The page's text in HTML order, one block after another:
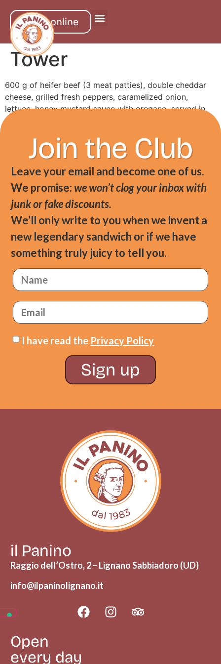
order online
Tower
600 g of heifer beef (3 meat patties), double cheddar
cheese, grilled fresh peppers, caramelized onion,
lettuce, honey mustard sauce with oregano, served in
artisan milk bread
Join the Club
Leave your email and become one of us.
We promise: we won’t clog your inbox with
junk or fake discounts.
We’ll only write to you when we invent a
new legendary sandwich or if we have
something truly juicy to tell you.
I have read the Privacy Policy
Sign up
il Panino
Raggio dell’Ostro, 2 – Lignano Sabbiadoro (UD)
info@ilpaninolignano.it
Open
every day